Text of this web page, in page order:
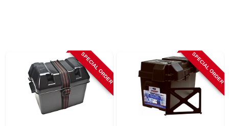
SPECIAL ORDER SPECIAL ORDER